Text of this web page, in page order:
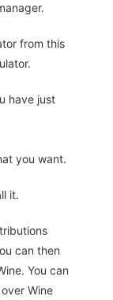
from this
have just
you want.
it.
can then
You can
Wine